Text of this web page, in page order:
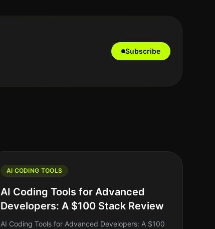
Subscribe
AI CODING TOOLS
AI Coding Tools for Advanced
Developers: A $100 Stack Review
AI Coding Tools for Advanced Developers: A $100